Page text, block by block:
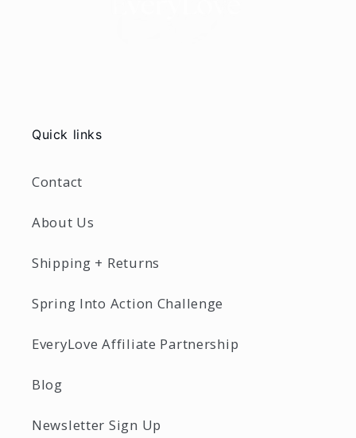
Quick links
Contact
About Us
Shipping + Returns
Spring Into Action Challenge
EveryLove Affiliate Partnership
Blog
Newsletter Sign Up